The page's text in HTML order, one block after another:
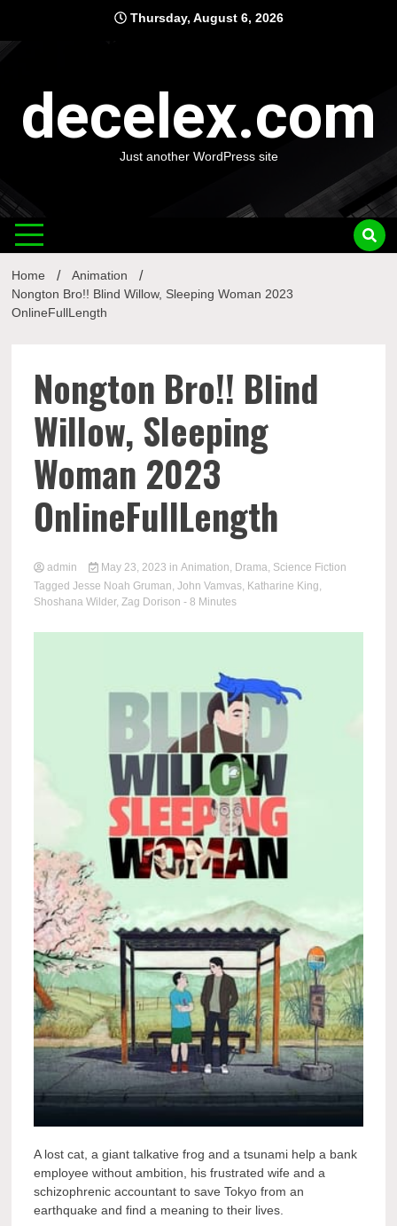
content
Thursday, August 6, 2026
decelex.com
Just another WordPress site
Home
Animation
Nongton Bro!! Blind Willow, Sleeping Woman 2023
OnlineFullLength
Nongton Bro!! Blind
Willow, Sleeping
Woman 2023
OnlineFullLength
admin May 23, 2023 in Animation, Drama, Science Fiction
TaggedJesse Noah Gruman,John Vamvas, Katharine King,
Shoshana Wilder,Zag Dorison - 8 Minutes
A lost cat, a giant talkative frog and a tsunami help a bank
employee without ambition, his frustrated wife and a
schizophrenic accountant to save Tokyo from an
earthquake and find a meaning to their lives.